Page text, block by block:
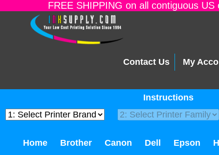
FREE SHIPPING on all contiguous
Contact Us My
Instructions
Home Brother Canon Dell Epson